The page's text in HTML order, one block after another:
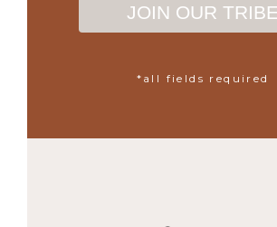
JOIN OUR TRIBE
*all fields required